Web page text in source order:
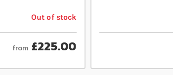
Out of stock
from £225.00